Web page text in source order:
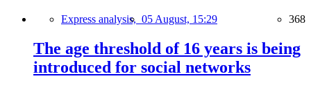
Express analysis, 05 August, 15:29 368
The age threshold of 16 years is being
introduced for social networks